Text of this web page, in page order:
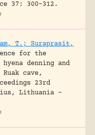
37: 300-312.
T.; Suraprasit,
for the
denning and
cave,
23rd
Lithuania -